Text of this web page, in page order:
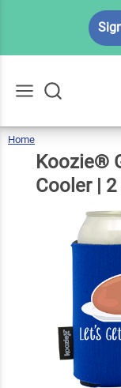
Home
Foam
Can
Cooler
|2
Sides
Koozie®
Cooler |
2